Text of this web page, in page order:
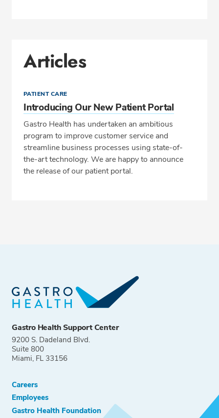
Articles
PATIENT CARE
Introducing Our New Patient Portal
Gastro Health has undertaken an ambitious
program to improve customer service and
streamline business processes using state-of-
the-art technology. We are happy to announce
the release of our patient portal.
Gastro Health Support Center
9200 S. Dadeland Blvd.
Suite 800
Miami, FL 33156
Careers
Employees
Gastro Health Foundation